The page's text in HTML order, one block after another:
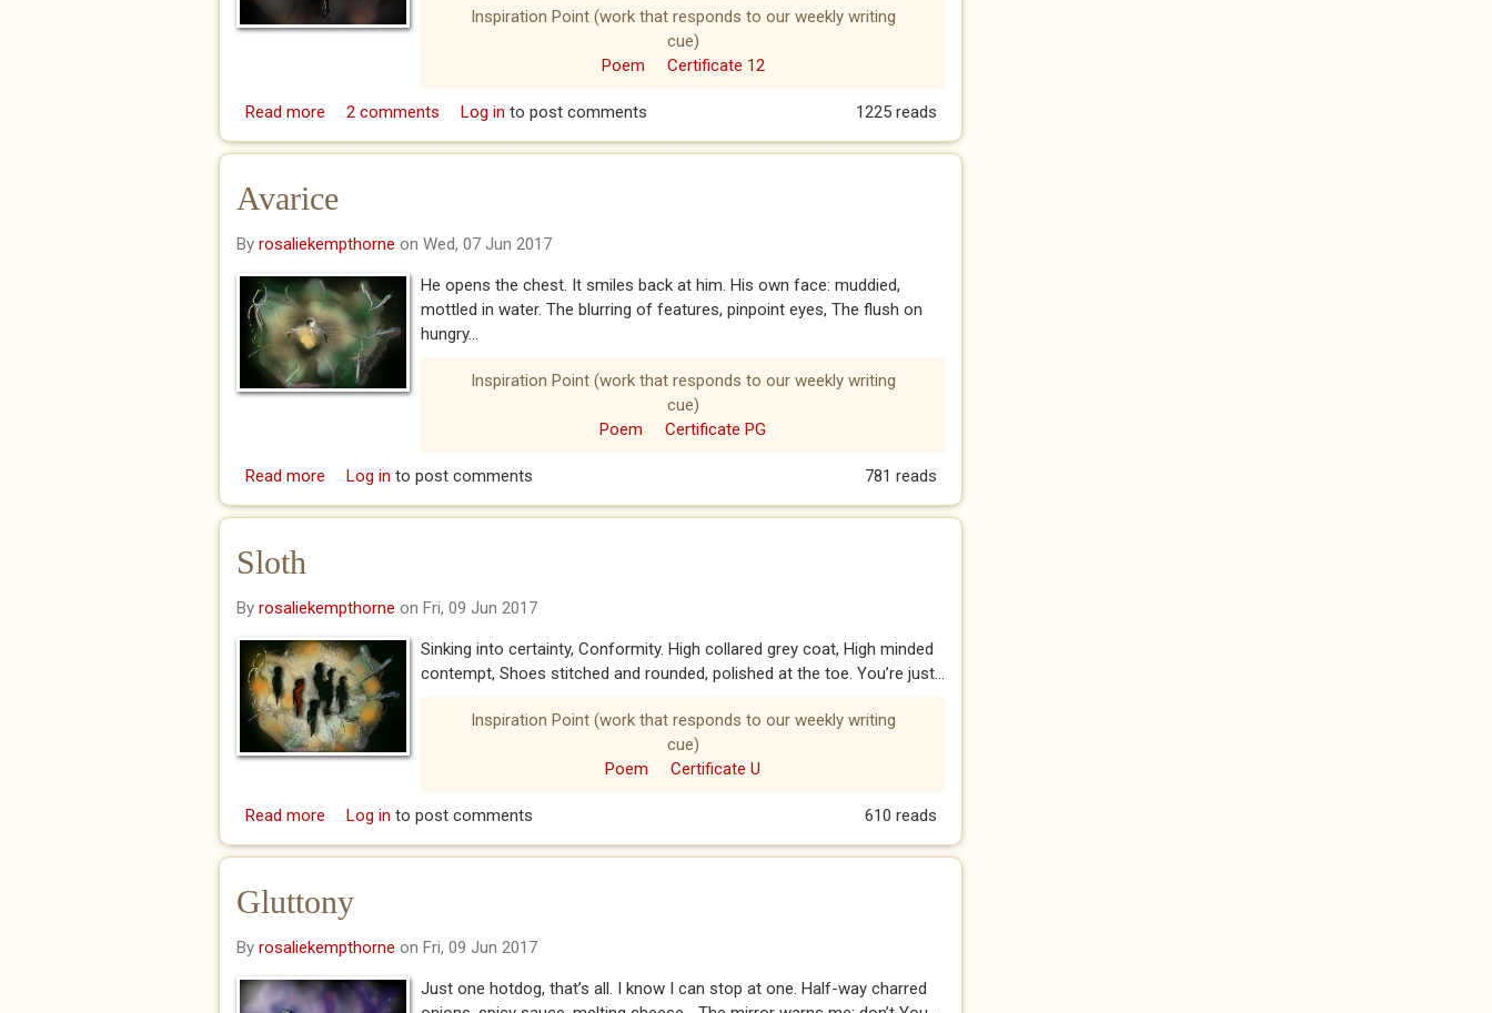
Inspiration Point (work that responds to our weekly writing
cue)
Poem
Certificate 12
Read more about Lust
2 comments Log in to post comments 1225 reads
Avarice
By rosaliekempthorne on Wed, 07 Jun 2017
He opens the chest. It smiles back at him. His own face: muddied,
mottled in water. The blurring of features, pinpoint eyes, The flush on
hungry...
Inspiration Point (work that responds to our weekly writing
cue)
Poem
Certificate PG
Read more about Avarice
Log in to post comments 781 reads
Sloth
By rosaliekempthorne on Fri, 09 Jun 2017
Sinking into certainty, Conformity. High collared grey coat, High minded
contempt, Shoes stitched and rounded, polished at the toe. You’re just...
Inspiration Point (work that responds to our weekly writing
cue)
Poem
Certificate U
Read more about Sloth
Log in to post comments 610 reads
Gluttony
By rosaliekempthorne on Fri, 09 Jun 2017
Just one hotdog, that’s all. I know I can stop at one. Half-way charred